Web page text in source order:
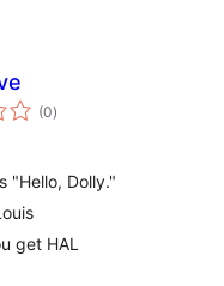
(0total
de
)
"Hello, Dolly."
get HAL